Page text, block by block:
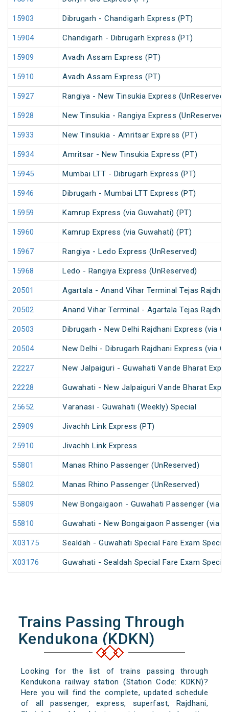
15903 Dibrugarh - Chandigarh Express (PT)
15904 Chandigarh - Dibrugarh Express (PT)
15909 Avadh Assam Express (PT)
15910 Avadh Assam Express (PT)
15927 Rangiya - New Tinsukia Express (UnReserved)
15928 New Tinsukia - Rangiya Express (UnReserved)
15933 New Tinsukia - Amritsar Express (PT)
15934 Amritsar - New Tinsukia Express (PT)
15945 Mumbai LTT - Dibrugarh Express (PT)
15946 Dibrugarh - Mumbai LTT Express (PT)
15959 Kamrup Express (via Guwahati) (PT)
15960 Kamrup Express (via Guwahati) (PT)
15967 Rangiya - Ledo Express (UnReserved)
15968 Ledo - Rangiya Express (UnReserved)
20501 Agartala - Anand Vihar Terminal Tejas
20502 Anand Vihar Terminal - Agartala Tejas
20503 Dibrugarh - New Delhi Rajdhani Express (via
20504 New Delhi - Dibrugarh Rajdhani Express (via
22227 New Jalpaiguri - Guwahati Vande Bharat
22228 Guwahati - New Jalpaiguri Vande Bharat
25652 Varanasi - Guwahati (Weekly) Special
25909 Jivachh Link Express (PT)
25910 Jivachh Link Express
55801 Manas Rhino Passenger (UnReserved)
55802 Manas Rhino Passenger (UnReserved)
55809 New Bongaigaon - Guwahati Passenger (via
55810 Guwahati - New Bongaigaon Passenger (via
X03175 Sealdah - Guwahati Special Fare Exam Special
X03176 Guwahati - Sealdah Special Fare Exam Special
Trains Passing Through
Kendukona (KDKN)
Looking for the list of trains passing through
Kendukona railway station (Station Code: KDKN)?
Here you will find the complete, updated schedule
of all passenger, express, superfast, Rajdhani,